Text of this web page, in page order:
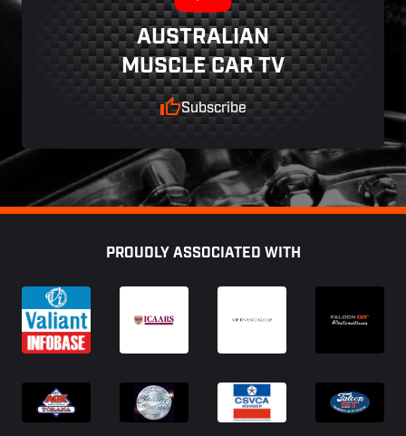
AUSTRALIAN
MUSCLE CAR TV
Subscribe
PROUDLY ASSOCIATED WITH